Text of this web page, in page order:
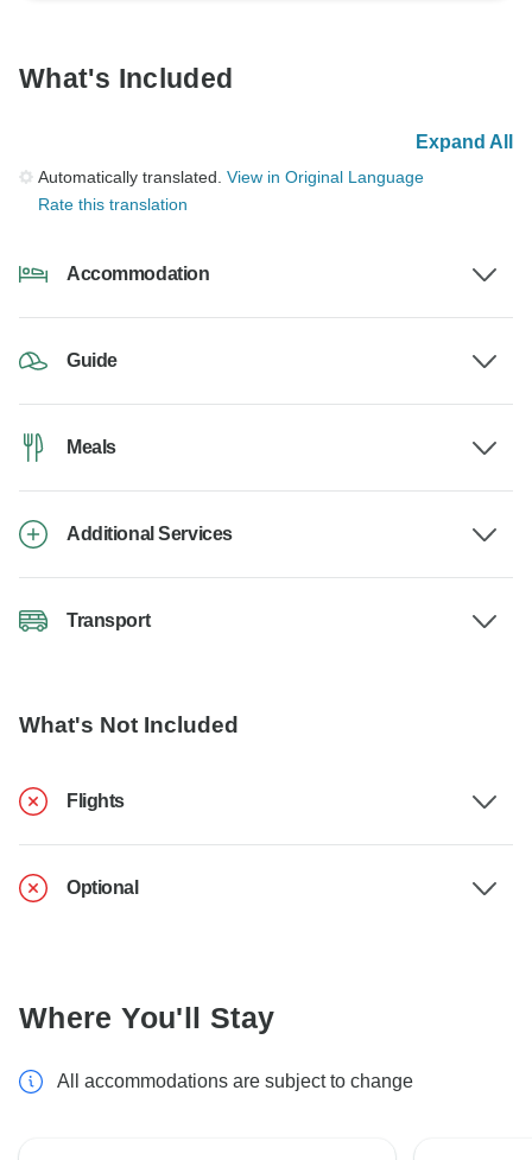
What's Included
Expand All
Automatically translated. View in Original Language
Rate this translation
Accommodation
Guide
Meals
Additional Services
Transport
What's Not Included
Flights
Optional
Where You'll Stay
All accommodations are subject to change